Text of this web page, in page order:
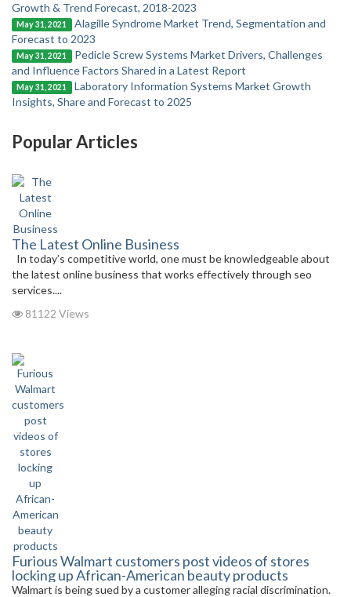
Growth & Trend Forecast, 2018-2023
May 31, 2021
Alagille Syndrome Market Trend, Segmentation and
Forecast to 2023
May 31, 2021
Pedicle Screw Systems Market Drivers, Challenges
and Influence Factors Shared in a Latest Report
May 31, 2021
Laboratory Information Systems Market Growth
Insights, Share and Forecast to 2025
Popular Articles
The Latest Online Business
In today’s competitive world, one must be knowledgeable about
the latest online business that works effectively through seo
services....
81122 Views
Furious Walmart customers post videos of stores
locking up African-American beauty products
Walmart is being sued by a customer alleging racial discrimination.